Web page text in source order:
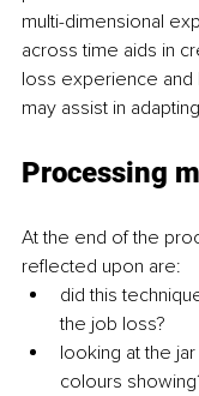
multi-dimensional
across time aids in
loss experience and
may assist in
Processing
At the end of the
reflected upon are:
did this
the job loss?
looking at the
colours